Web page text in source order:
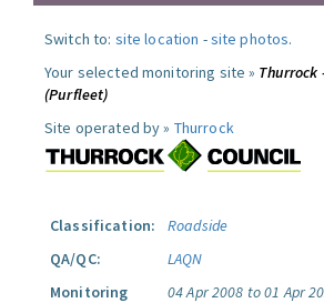
Switch to: site location -site photos.
Your selected monitoring site » Thurrock
(Purfleet)
Site operated by » Thurrock
Classification:
Roadside
QA/QC:
LAQN
Monitoring
04 Apr 2008 to 01 Apr